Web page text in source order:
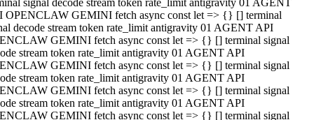
signal decode stream token rate_limit antigravity 01 AGENT
OPENCLAW GEMINI fetch async const let => {} [] terminal
decode stream token rate_limit antigravity 01 AGENT API
GEMINI fetch async const let => {} [] terminal signal
stream token rate_limit antigravity 01 AGENT API
GEMINI fetch async const let => {} [] terminal signal
stream token rate_limit antigravity 01 AGENT API
GEMINI fetch async const let => {} [] terminal signal
stream token rate_limit antigravity 01 AGENT API
GEMINI fetch async const let => {} [] terminal signal